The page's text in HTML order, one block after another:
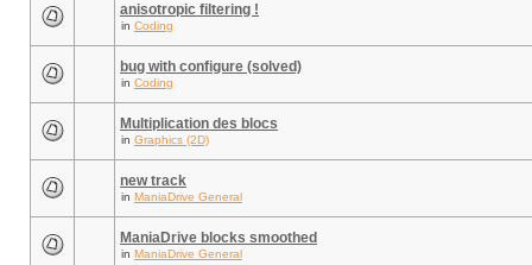
anisotropic filtering !
in Coding
bug with configure (solved)
in Coding
Multiplication des blocs
in Graphics (2D)
new track
in ManiaDrive General
ManiaDrive blocks smoothed
in ManiaDrive General